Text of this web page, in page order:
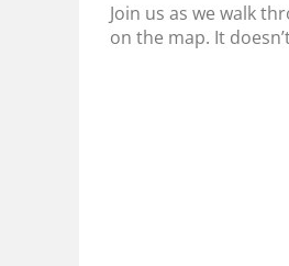
Join us as we walk
on the map. It